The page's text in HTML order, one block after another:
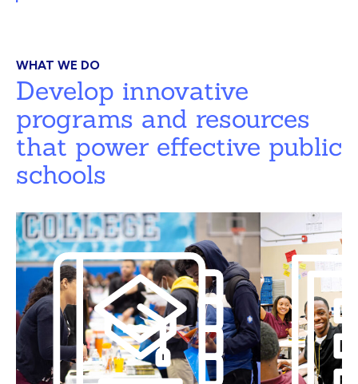
WHAT WE DO
Develop innovative
programs and resources
that power effective public
schools